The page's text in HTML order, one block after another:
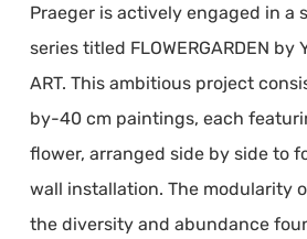
Praeger is actively engaged in a
series titled FLOWERGARDEN by
ART. This ambitious project
by-40 cm paintings, each
flower, arranged side by side to
wall installation. The modularity
the diversity and abundance